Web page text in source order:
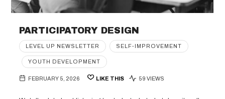
PARTICIPATORY DESIGN
LEVEL UP NEWSLETTER SELF-IMPROVEMENT
YOUTH DEVELOPMENT
FEBRUARY 5, 2026 LIKE THIS 59 VIEWS